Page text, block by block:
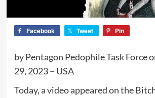
Facebook Tweet Pin
by Pentagon Pedophile Task Force
29, 2023 – USA
Today, a video appeared on the